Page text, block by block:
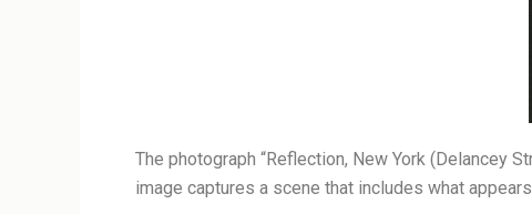
The photograph “Reflection, New York (Delancey
image captures a scene that includes what